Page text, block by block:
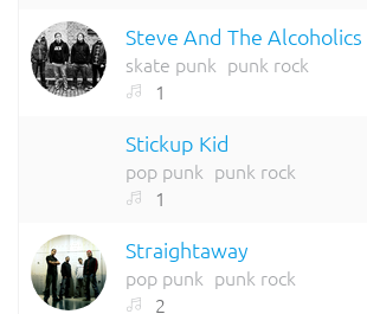
Steve And The Alcoholics
skate punk punk rock
1
Stickup Kid
pop punk punk rock
1
Straightaway
pop punk punk rock
2